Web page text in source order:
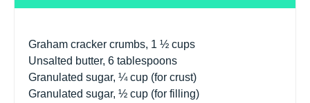
Graham cracker crumbs, 1 ½ cups
Unsalted butter, 6 tablespoons
Granulated sugar, ¼ cup (for crust)
Granulated sugar, ½ cup (for filling)